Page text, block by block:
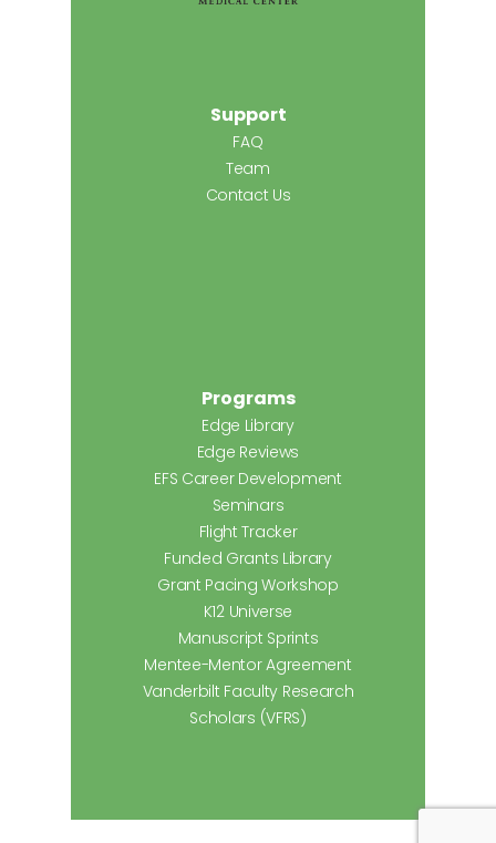
Support
FAQ
Team
Contact Us
Programs
Edge Library
Edge Reviews
EFS Career Development
Seminars
Flight Tracker
Funded Grants Library
Grant Pacing Workshop
K12 Universe
Manuscript Sprints
Mentee-Mentor Agreement
Vanderbilt Faculty Research
Scholars (VFRS)